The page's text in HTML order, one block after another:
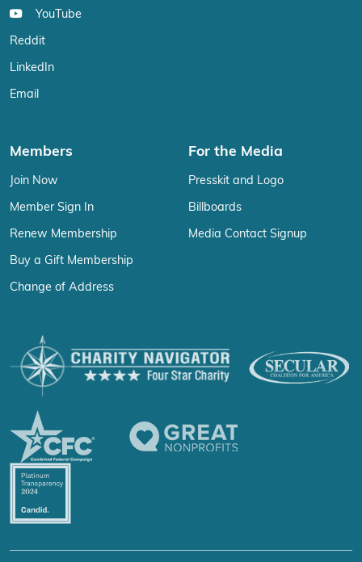
YouTube
Reddit
LinkedIn
Email
Members
Join Now
Member Sign In
Renew Membership
Buy a Gift Membership
Change of Address
For the Media
Presskit and Logo
Billboards
Media Contact Signup